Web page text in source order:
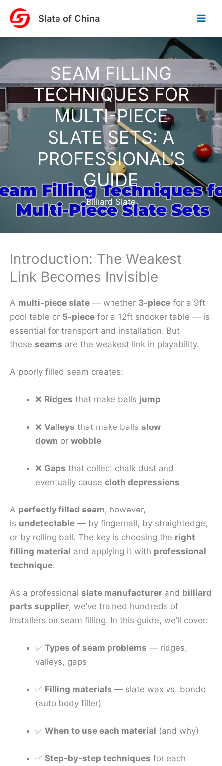
Skip
content
Slate of China
SEAM FILLING
TECHNIQUES FOR
MULTI-PIECE
SLATE SETS: A
PROFESSIONAL’S
GUIDE
Billiard Slate
Introduction: The Weakest
Link Becomes Invisible
A multi-piece slate — whether 3-piece for a 9ft
pool table or 5-piece for a 12ft snooker table — is
essential for transport and installation. But
those seams are the weakest link in playability.
A poorly filled seam creates:
❌ Ridges that make balls jump
❌ Valleys that make balls slow
down or wobble
❌ Gaps that collect chalk dust and
eventually cause cloth depressions
A perfectly filled seam, however,
is undetectable — by fingernail, by straightedge,
or by rolling ball. The key is choosing the right
filling material and applying it with professional
technique.
As a professional slate manufacturer and billiard
parts supplier, we’ve trained hundreds of
installers on seam filling. In this guide, we’ll cover:
✅ Types of seam problems — ridges,
valleys, gaps
✅ Filling materials — slate wax vs. bondo
(auto body filler)
✅ When to use each material (and why)
✅ Step-by-step techniques for each